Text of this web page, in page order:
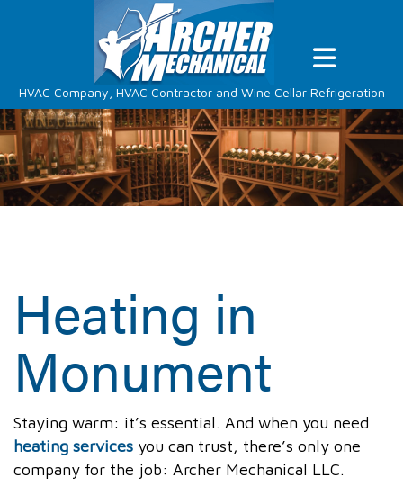
HVAC Company, HVAC Contractor and Wine Cellar Refrigeration
Heating in
Monument
Staying warm: it’s essential. And when you need
heating services you can trust, there’s only one
company for the job: Archer Mechanical LLC.